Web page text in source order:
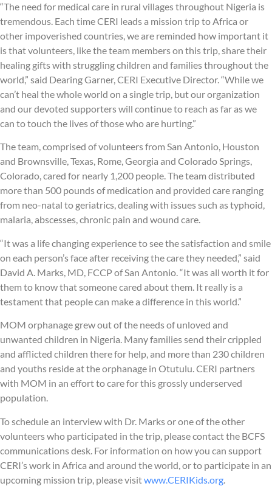
“The need for medical care in rural villages throughout Nigeria is
tremendous. Each time CERI leads a mission trip to Africa or
other impoverished countries, we are reminded how important it
is that volunteers, like the team members on this trip, share their
healing gifts with struggling children and families throughout the
world,” said Dearing Garner, CERI Executive Director. “While we
can’t heal the whole world on a single trip, but our organization
and our devoted supporters will continue to reach as far as we
can to touch the lives of those who are hurting.”
The team, comprised of volunteers from San Antonio, Houston
and Brownsville, Texas, Rome, Georgia and Colorado Springs,
Colorado, cared for nearly 1,200 people. The team distributed
more than 500 pounds of medication and provided care ranging
from neo-natal to geriatrics, dealing with issues such as typhoid,
malaria, abscesses, chronic pain and wound care.
“It was a life changing experience to see the satisfaction and smile
on each person’s face after receiving the care they needed,” said
David A. Marks, MD, FCCP of San Antonio. “It was all worth it for
them to know that someone cared about them. It really is a
testament that people can make a difference in this world.”
MOM orphanage grew out of the needs of unloved and
unwanted children in Nigeria. Many families send their crippled
and afflicted children there for help, and more than 230 children
and youths reside at the orphanage in Otutulu. CERI partners
with MOM in an effort to care for this grossly underserved
population.
To schedule an interview with Dr. Marks or one of the other
volunteers who participated in the trip, please contact the BCFS
communications desk. For information on how you can support
CERI’s work in Africa and around the world, or to participate in an
upcoming mission trip, please visitwww.CERIKids.org